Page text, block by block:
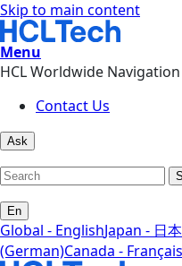
Skip to main content
Menu
HCL Worldwide Navigation
Contact Us
Ask
En
Global - EnglishJapan - 日
(German)Canada -